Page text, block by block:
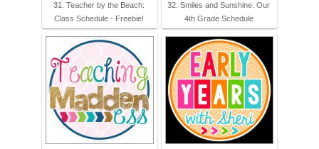
31. Teacher by the Beach:
Class Schedule - Freebie!
32. Smiles and Sunshine: Our
4th Grade Schedule